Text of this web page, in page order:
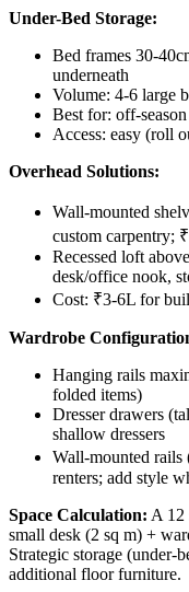
Under-Bed Storage:
Bed frames 30-
underneath
Volume: 4-6 large
Best for: off-
Access: easy (roll
Overhead Solutions:
Wall-mounted
custom carpentry;
Recessed loft
desk/office nook,
Cost: ₹3-6L for
Wardrobe
Hanging rails
folded items)
Dresser drawers
shallow dressers
Wall-mounted
renters; add style
Space Calculation: A 12
small desk (2 sq m) +
Strategic storage (under-
additional floor furniture.